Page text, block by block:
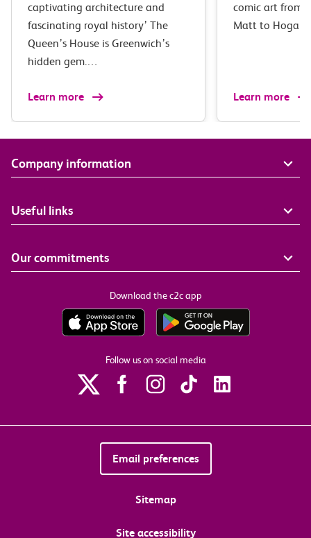
captivating architecture and
fascinating royal history’ The
Queen’s House is Greenwich’s
hidden gem.…
Learn more
comic art from
Matt to
Learn more
Company information
Useful links
Our commitments
Download the c2c app
Follow us on social media
Email preferences
Sitemap
Site accessibility